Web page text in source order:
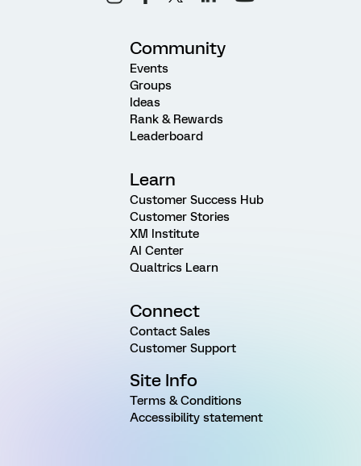
Community
Events
Groups
Ideas
Rank & Rewards
Leaderboard
Learn
Customer Success Hub
Customer Stories
XM Institute
AI Center
Qualtrics Learn
Connect
Contact Sales
Customer Support
Site Info
Terms & Conditions
Accessibility statement